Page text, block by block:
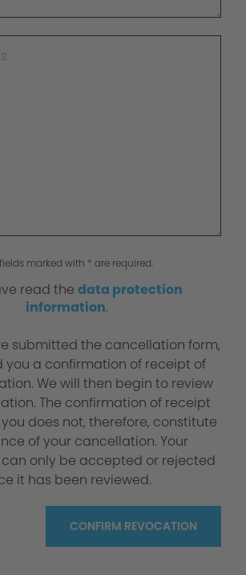
marked with * are required.
read the data protection
information.
submitted the cancellation form,
you a confirmation of receipt of
We will then begin to review
The confirmation of receipt
does not, therefore, constitute
of your cancellation. Your
only be accepted or rejected
it has been reviewed.
CONFIRM REVOCATION